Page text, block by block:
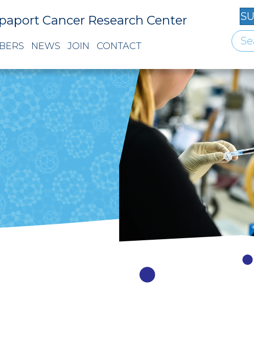
Cancer Research Center
NEWS JOIN CONTACT